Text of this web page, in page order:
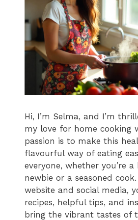
Hi, I’m Selma, and I’m
my love for home cooking
passion is to make this
flavourful way of eating
everyone, whether you’re a
newbie or a seasoned
website and social media,
recipes, helpful tips, and
bring the vibrant tastes of